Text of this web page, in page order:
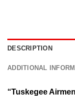
DESCRIPTION
ADDITIONAL
“Tuskegee